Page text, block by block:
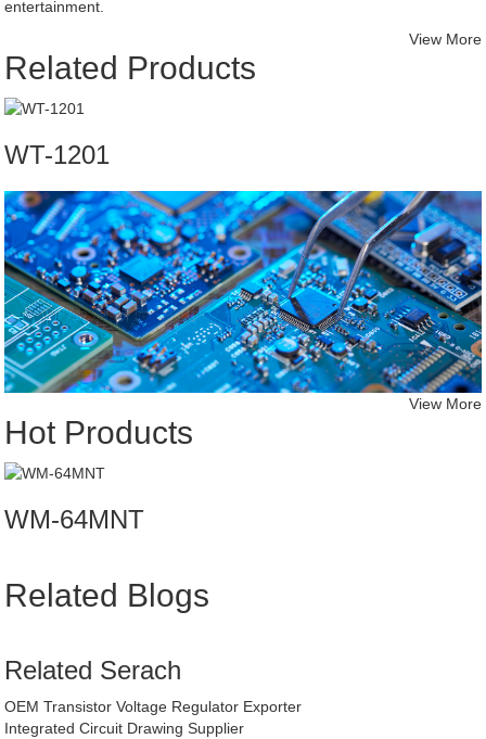
entertainment.
Related Products
View More
WT-1201
Hot Products
View More
WM-64MNT
Related Blogs
Related Serach
OEM Transistor Voltage Regulator Exporter
Integrated Circuit Drawing Supplier